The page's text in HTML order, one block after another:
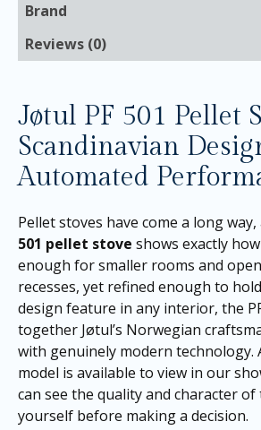
Brand
Reviews (0)
Jøtul PF 501 Pellet
Scandinavian
Automated
Pellet stoves have come a long
501 pellet stove shows exactly
enough for smaller rooms and
recesses, yet refined enough to
design feature in any interior, the
together Jøtul’s Norwegian
with genuinely modern technology.
model is available to view in our
can see the quality and character
yourself before making a decision.